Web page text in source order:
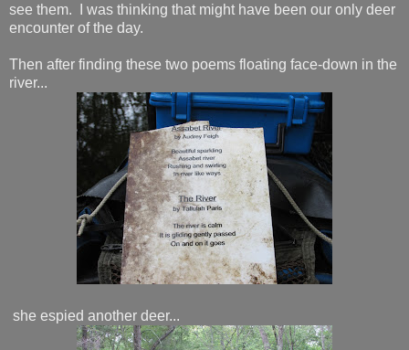
see them. I was thinking that might have been our only deer
encounter of the day.
Then after finding these two poems floating face-down in the
river...
she espied another deer...